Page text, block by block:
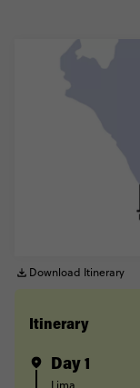
Download Itinerary
Itinerary
Day 1
Lima